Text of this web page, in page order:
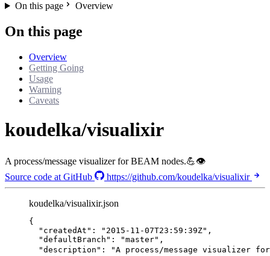
On this page
Overview
On this page
Overview
Getting Going
Usage
Warning
Caveats
koudelka/visualixir
A process/message visualizer for BEAM nodes.💪👁
Source code at GitHub
https://github.com/koudelka/visualixir
koudelka/visualixir.json
{
"createdAt" : " 2015-11-07T23:59:39Z" ,
"defaultBranch" : "master" ,
"description" : "A process/message visualizer for